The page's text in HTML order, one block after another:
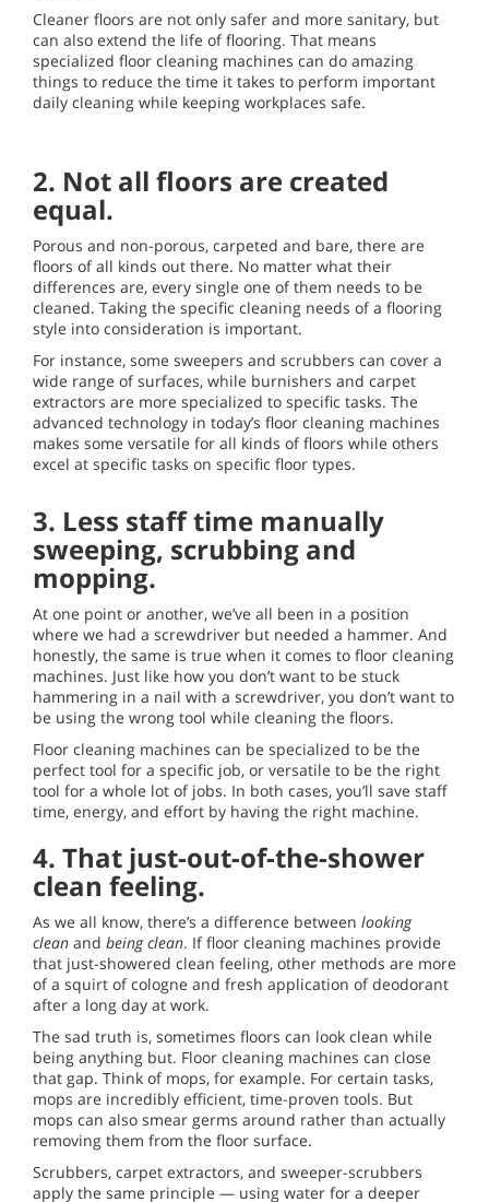
Cleaner floors are not only safer and more sanitary, but
can also extend the life of flooring. That means
specialized floor cleaning machines can do amazing
things to reduce the time it takes to perform important
daily cleaning while keeping workplaces safe.
2. Not all floors are created
equal.
Porous and non-porous, carpeted and bare, there are
floors of all kinds out there. No matter what their
differences are, every single one of them needs to be
cleaned. Taking the specific cleaning needs of a flooring
style into consideration is important.
For instance, some sweepers and scrubbers can cover a
wide range of surfaces, while burnishers and carpet
extractors are more specialized to specific tasks. The
advanced technology in today’s floor cleaning machines
makes some versatile for all kinds of floors while others
excel at specific tasks on specific floor types.
3. Less staff time manually
sweeping, scrubbing and
mopping.
At one point or another, we’ve all been in a position
where we had a screwdriver but needed a hammer. And
honestly, the same is true when it comes to floor cleaning
machines. Just like how you don’t want to be stuck
hammering in a nail with a screwdriver, you don’t want to
be using the wrong tool while cleaning the floors.
Floor cleaning machines can be specialized to be the
perfect tool for a specific job, or versatile to be the right
tool for a whole lot of jobs. In both cases, you’ll save staff
time, energy, and effort by having the right machine.
4. That just-out-of-the-shower
clean feeling.
As we all know, there’s a difference between looking
clean and being clean. If floor cleaning machines provide
that just-showered clean feeling, other methods are more
of a squirt of cologne and fresh application of deodorant
after a long day at work.
The sad truth is, sometimes floors can look clean while
being anything but. Floor cleaning machines can close
that gap. Think of mops, for example. For certain tasks,
mops are incredibly efficient, time-proven tools. But
mops can also smear germs around rather than actually
removing them from the floor surface.
Scrubbers, carpet extractors, and sweeper-scrubbers
apply the same principle — using water for a deeper